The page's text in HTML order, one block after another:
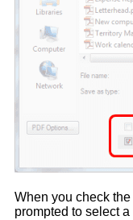
When you check
prompted to select a